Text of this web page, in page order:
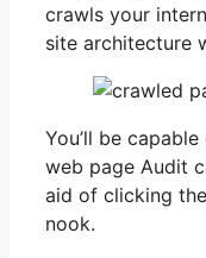
crawls your
site architecture
You’ll be
web page Audit
aid of clicking
nook.